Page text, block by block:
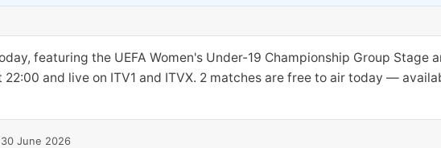
featuring the UEFA Women's Under-19 Championship Group Stage
and live on ITV1 and ITVX. 2 matches are free to air today —
June 2026